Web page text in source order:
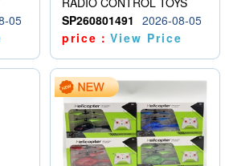
05
SP260801491
2026-08-05
price：View Price